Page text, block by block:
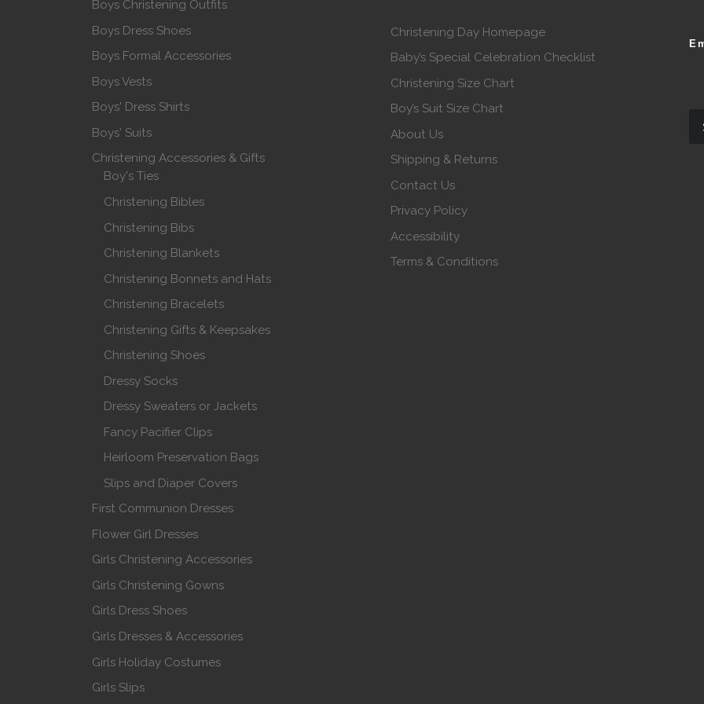
Boys Christening Outfits
Boys Dress Shoes
Boys Formal Accessories
Boys Vests
Boys' Dress Shirts
Boys' Suits
Christening Accessories & Gifts
Boy's Ties
Christening Bibles
Christening Bibs
Christening Blankets
Christening Bonnets and Hats
Christening Bracelets
Christening Gifts & Keepsakes
Christening Shoes
Dressy Socks
Dressy Sweaters or Jackets
Fancy Pacifier Clips
Heirloom Preservation Bags
Slips and Diaper Covers
First Communion Dresses
Flower Girl Dresses
Girls Christening Accessories
Girls Christening Gowns
Girls Dress Shoes
Girls Dresses & Accessories
Girls Holiday Costumes
Girls Slips
Christening Day Homepage
Baby’s Special Celebration Checklist
Christening Size Chart
Boy’s Suit Size Chart
About Us
Shipping & Returns
Contact Us
Privacy Policy
Accessibility
Terms & Conditions